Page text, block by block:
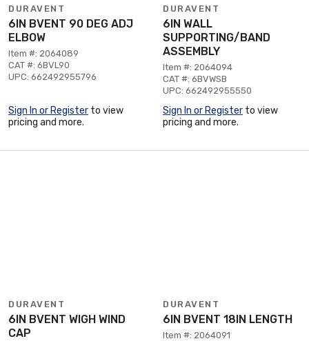
DURAVENT
6IN BVENT 90 DEG ADJ
ELBOW
Item #: 2064089
CAT #: 6BVL90
UPC: 662492955796
Sign In or Register to view
pricing and more.
DURAVENT
6IN WALL
SUPPORTING/BAND
ASSEMBLY
Item #: 2064094
CAT #: 6BVWSB
UPC: 662492955550
Sign In or Register to view
pricing and more.
DURAVENT
6IN BVENT WIGH WIND
CAP
DURAVENT
6IN BVENT 18IN LENGTH
Item #: 2064091